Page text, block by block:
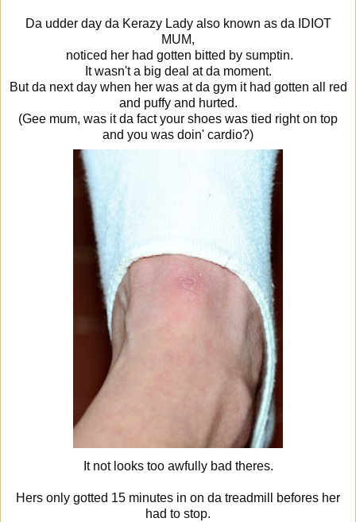
Da udder day da Kerazy Lady also known as da IDIOT
MUM,
noticed her had gotten bitted by sumptin.
It wasn't a big deal at da moment.
But da next day when her was at da gym it had gotten all red
and puffy and hurted.
(Gee mum, was it da fact your shoes was tied right on top
and you was doin' cardio?)
It not looks too awfully bad theres.
Hers only gotted 15 minutes in on da treadmill befores her
had to stop.